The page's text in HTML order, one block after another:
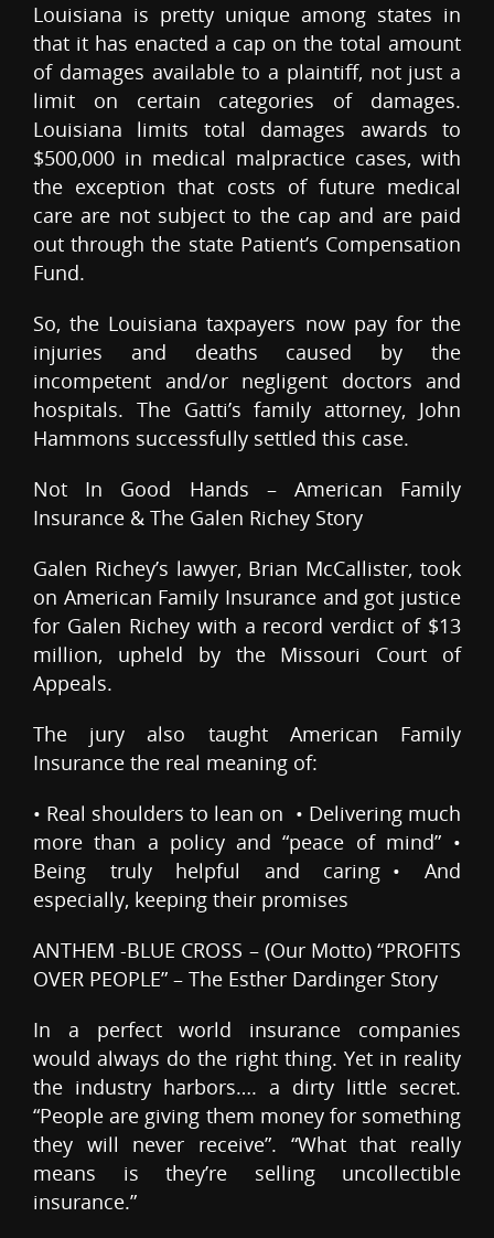
Louisiana is pretty unique among states in
that it has enacted a cap on the total amount
of damages available to a plaintiff, not just a
limit on certain categories of damages.
Louisiana limits total damages awards to
$500,000 in medical malpractice cases, with
the exception that costs of future medical
care are not subject to the cap and are paid
out through the state Patient’s Compensation
Fund.
So, the Louisiana taxpayers now pay for the
injuries and deaths caused by the
incompetent and/or negligent doctors and
hospitals. The Gatti’s family attorney, John
Hammons successfully settled this case.
Not In Good Hands – American Family
Insurance & The Galen Richey Story
Galen Richey’s lawyer, Brian McCallister, took
on American Family Insurance and got justice
for Galen Richey with a record verdict of $13
million, upheld by the Missouri Court of
Appeals.
The jury also taught American Family
Insurance the real meaning of:
• Real shoulders to lean on • Delivering much
more than a policy and “peace of mind” •
Being truly helpful and caring • And
especially, keeping their promises
ANTHEM -BLUE CROSS – (Our Motto) “PROFITS
OVER PEOPLE” – The Esther Dardinger Story
In a perfect world insurance companies
would always do the right thing. Yet in reality
the industry harbors…. a dirty little secret.
“People are giving them money for something
they will never receive”. “What that really
means is they’re selling uncollectible
insurance.”